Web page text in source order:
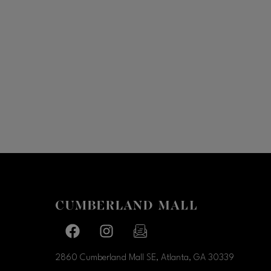
Facebook pageFacebook page
2860 Cumberland Mall SE, Atlanta, GA 30339